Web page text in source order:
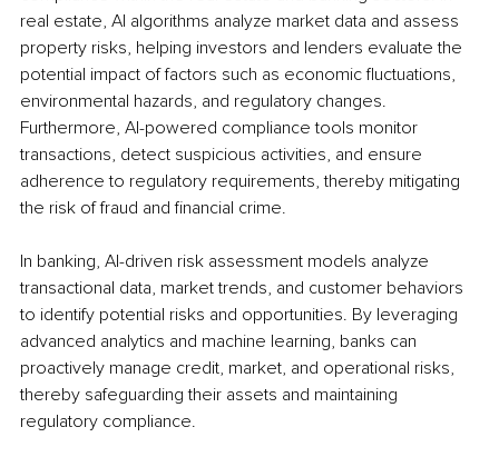
real estate, AI algorithms analyze market data and assess
property risks, helping investors and lenders evaluate the
potential impact of factors such as economic fluctuations,
environmental hazards, and regulatory changes.
Furthermore, AI-powered compliance tools monitor
transactions, detect suspicious activities, and ensure
adherence to regulatory requirements, thereby mitigating
the risk of fraud and financial crime.
In banking, AI-driven risk assessment models analyze
transactional data, market trends, and customer behaviors
to identify potential risks and opportunities. By leveraging
advanced analytics and machine learning, banks can
proactively manage credit, market, and operational risks,
thereby safeguarding their assets and maintaining
regulatory compliance.